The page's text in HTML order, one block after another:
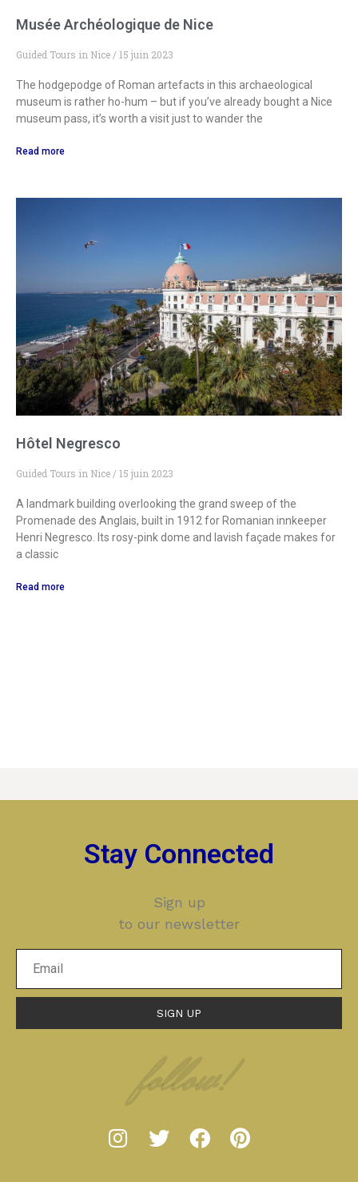
Musée Archéologique de Nice
Guided Tours in Nice 15 juin 2023
The hodgepodge of Roman artefacts in this archaeological
museum is rather ho-hum – but if you’ve already bought a Nice
museum pass, it’s worth a visit just to wander the
Read more
Hôtel Negresco
Guided Tours in Nice 15 juin 2023
A landmark building overlooking the grand sweep of the
Promenade des Anglais, built in 1912 for Romanian innkeeper
Henri Negresco. Its rosy-pink dome and lavish façade makes for
a classic
Read more
Stay Connected
Sign up
to our newsletter
SIGN UP
follow!